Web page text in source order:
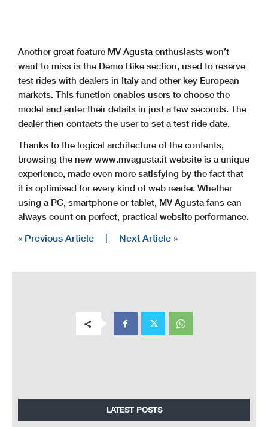
Another great feature MV Agusta enthusiasts won’t
want to miss is the Demo Bike section, used to reserve
test rides with dealers in Italy and other key European
markets. This function enables users to choose the
model and enter their details in just a few seconds. The
dealer then contacts the user to set a test ride date.
Thanks to the logical architecture of the contents,
browsing the new www.mvagusta.it website is a unique
experience, made even more satisfying by the fact that
it is optimised for every kind of web reader. Whether
using a PC, smartphone or tablet, MV Agusta fans can
always count on perfect, practical website performance.
« Previous Article Next Article »
LATEST POSTS